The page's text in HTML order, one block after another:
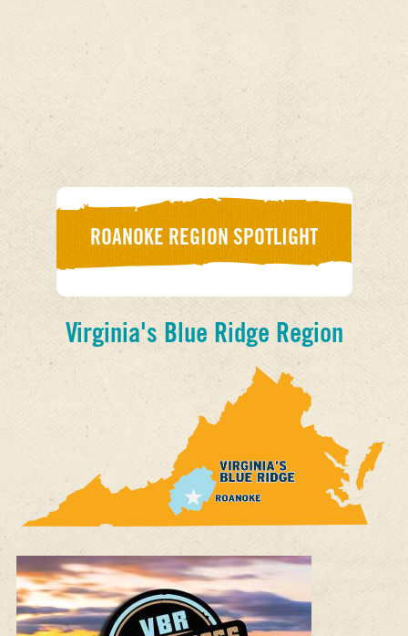
ROANOKE REGION SPOTLIGHT
Virginia's Blue Ridge Region